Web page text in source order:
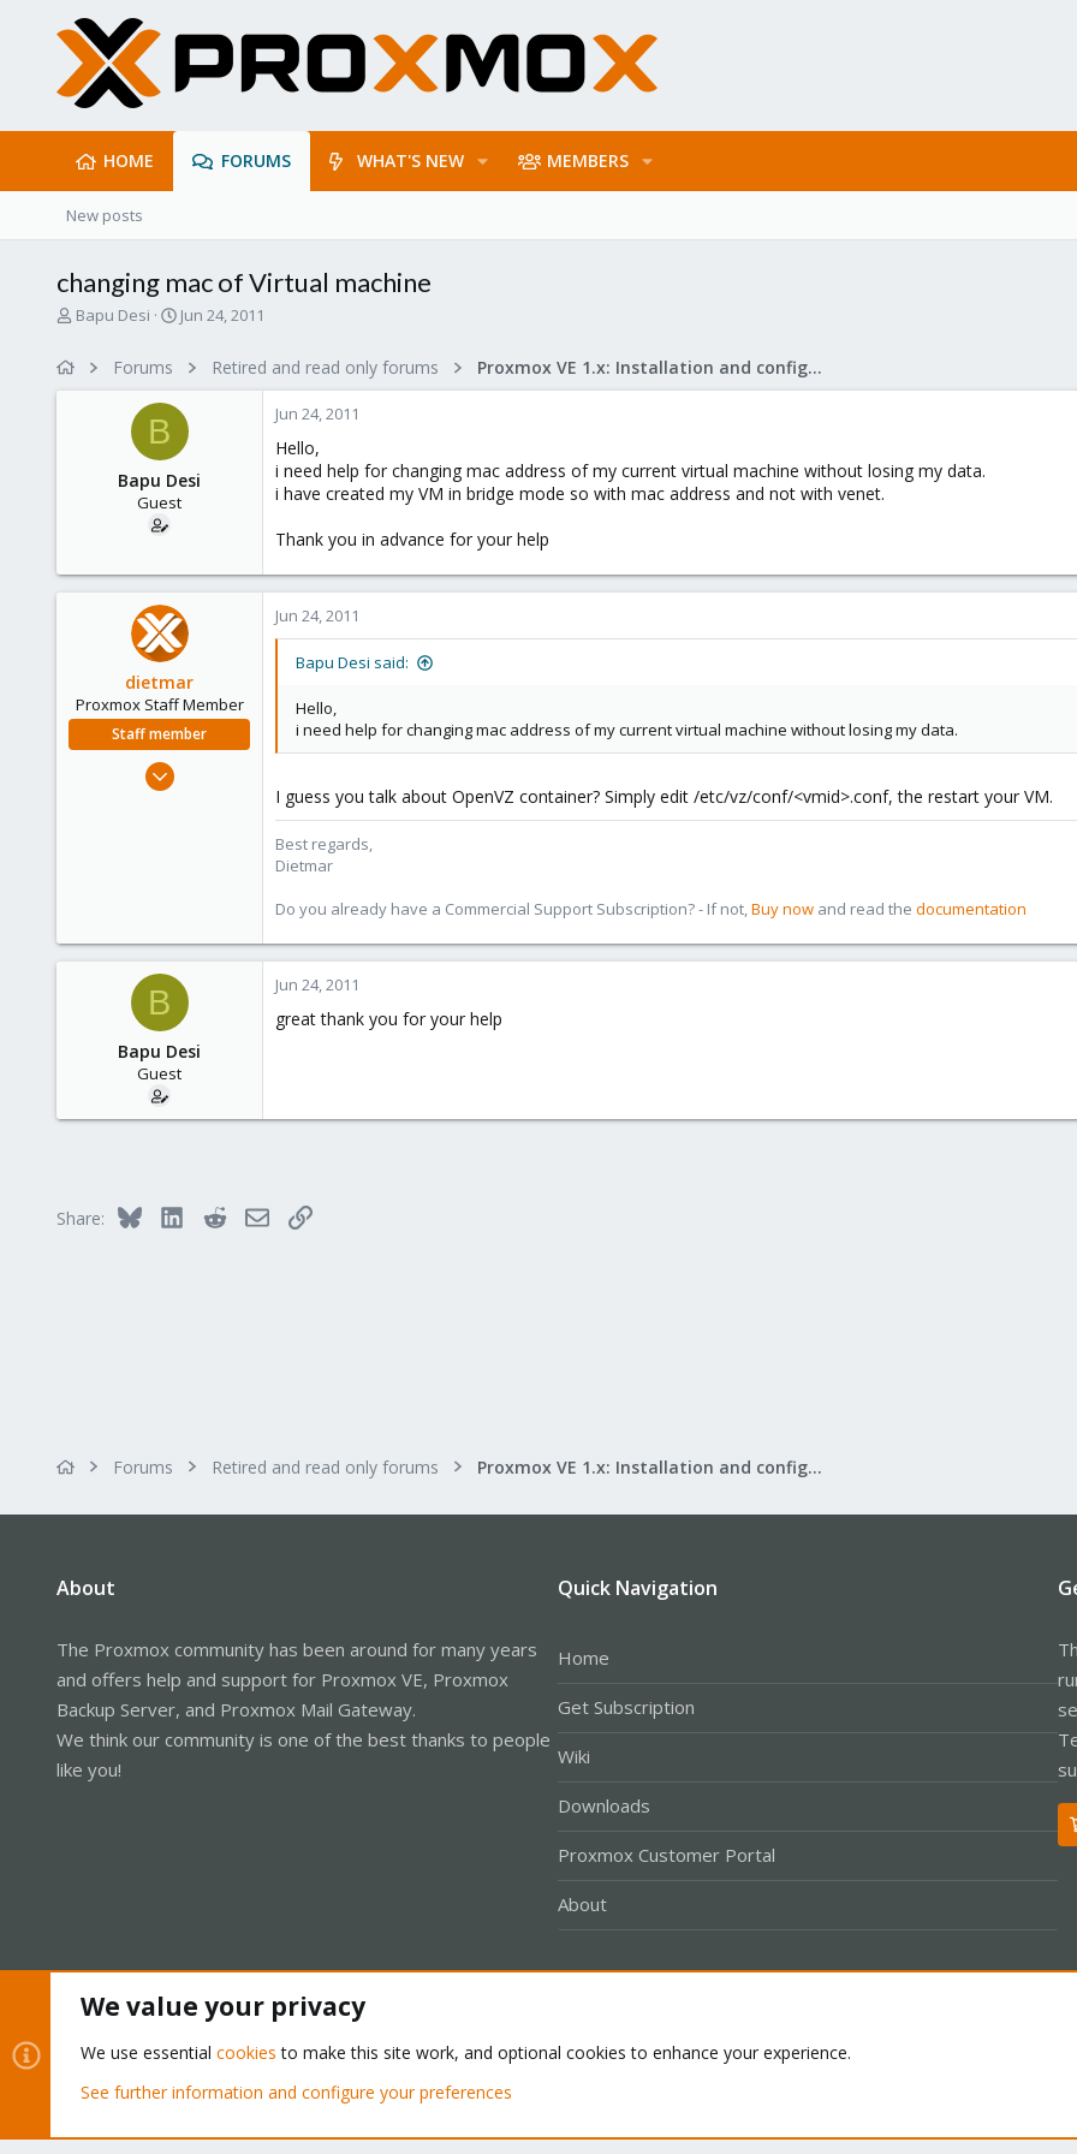
HOME FORUMS WHAT'S NEW MEMBERS
New posts
changing mac of Virtual machine
T
r
Bapu Desi
S
d
a
e
Jun 24, 2011
Forums Retired and read only forums Proxmox VE 1.x: Installation and configuration
B
Bapu Desi
Guest
Jun 24, 2011
Hello,
i need help for changing mac address of my current virtual machine without losing my data.
i have created my VM in bridge mode so with mac address and not with venet.
Thank you in advance for your help
dietmar
Proxmox Staff Member
Staff member
Apr 28, 2005
Jun 24, 2011
Bapu Desi said:
Hello,
i need help for changing mac address of my current virtual machine without losing my data.
I guess you talk about OpenVZ container? Simply edit /etc/vz/conf/<vmid>.conf, the restart your VM.
Best regards,
Dietmar
Do you already have a Commercial Support Subscription? - If not,Buy now and read the documentation
B
Bapu Desi
Guest
Jun 24, 2011
great thank you for your help
Share: Bluesky LinkedInRedditEmailLink
Forums Retired and read only forums Proxmox VE 1.x: Installation and configuration
About
The Proxmox community has been around for many years
and offers help and support for Proxmox VE, Proxmox
Backup Server, and Proxmox Mail Gateway.
We think our community is one of the best thanks to people
like you!
Quick Navigation
Home
Get Subscription
Wiki
Downloads
Proxmox Customer Portal
About
Community platform by XenForo® © 2010-2026 XenForo Ltd.
We value your privacy
We use essential cookies to make this site work, and optional cookies to enhance your experience.
See further information and configure your preferences